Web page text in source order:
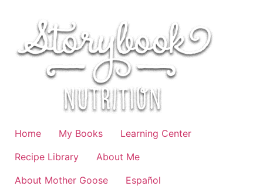
Home My Books
Learning Center
Recipe Library
About Me
About Mother Goose
Español